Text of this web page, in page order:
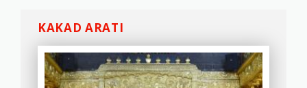
KAKAD ARATI